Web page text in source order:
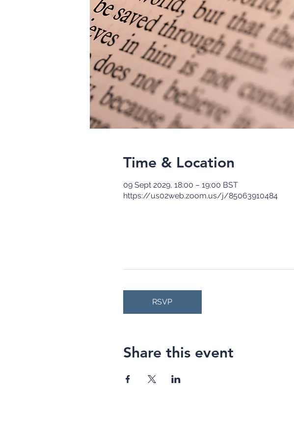
Time & Location
09 Sept 2029, 18:00 – 19:00 BST
https://us02web.zoom.us/j/85063910484
RSVP
Share this event